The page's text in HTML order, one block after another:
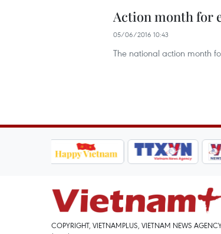
Action month for
05/06/2016 10:43
The national action month
COPYRIGHT, VIETNAMPLUS, VIETNAM NEWS